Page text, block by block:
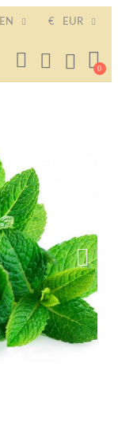
EN € EUR